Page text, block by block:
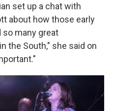
set up a chat with
about how those early
so many great
the South," she said on